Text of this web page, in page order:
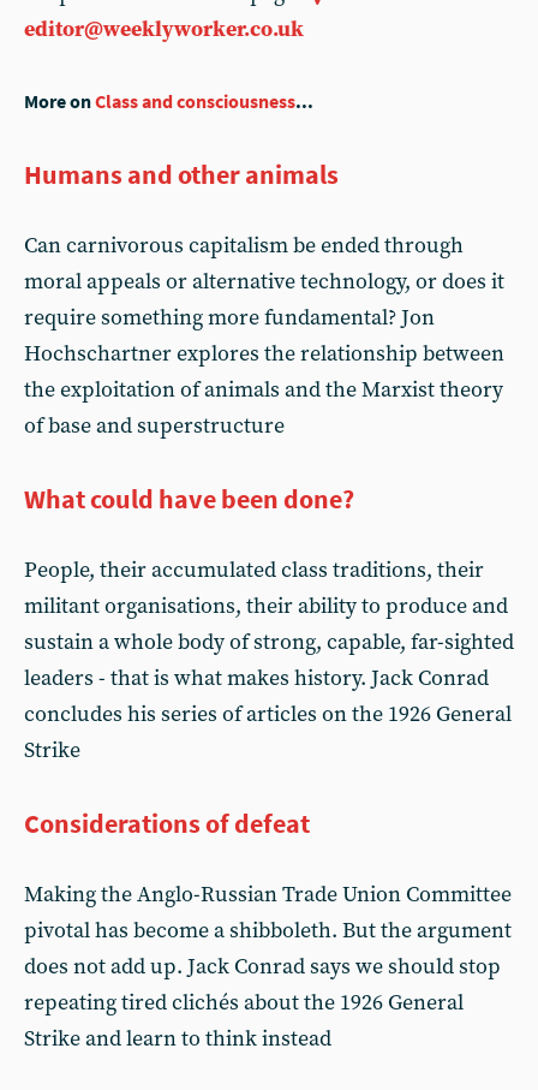
editor@weeklyworker.co.uk
More onClass and consciousness...
Humans and other animals
Can carnivorous capitalism be ended through
moral appeals or alternative technology, or does it
require something more fundamental? Jon
Hochschartner explores the relationship between
the exploitation of animals and the Marxist theory
of base and superstructure
What could have been done?
People, their accumulated class traditions, their
militant organisations, their ability to produce and
sustain a whole body of strong, capable, far-sighted
leaders - that is what makes history. Jack Conrad
concludes his series of articles on the 1926 General
Strike
Considerations of defeat
Making the Anglo-Russian Trade Union Committee
pivotal has become a shibboleth. But the argument
does not add up. Jack Conrad says we should stop
repeating tired clichés about the 1926 General
Strike and learn to think instead